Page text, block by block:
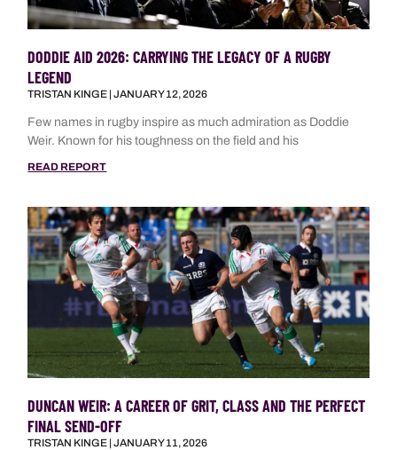
DODDIE AID 2026: CARRYING THE LEGACY OF A RUGBY
LEGEND
TRISTAN KINGE JANUARY 12, 2026
Few names in rugby inspire as much admiration as Doddie
Weir. Known for his toughness on the field and his
READ REPORT
DUNCAN WEIR: A CAREER OF GRIT, CLASS AND THE PERFECT
FINAL SEND-OFF
TRISTAN KINGE JANUARY 11, 2026